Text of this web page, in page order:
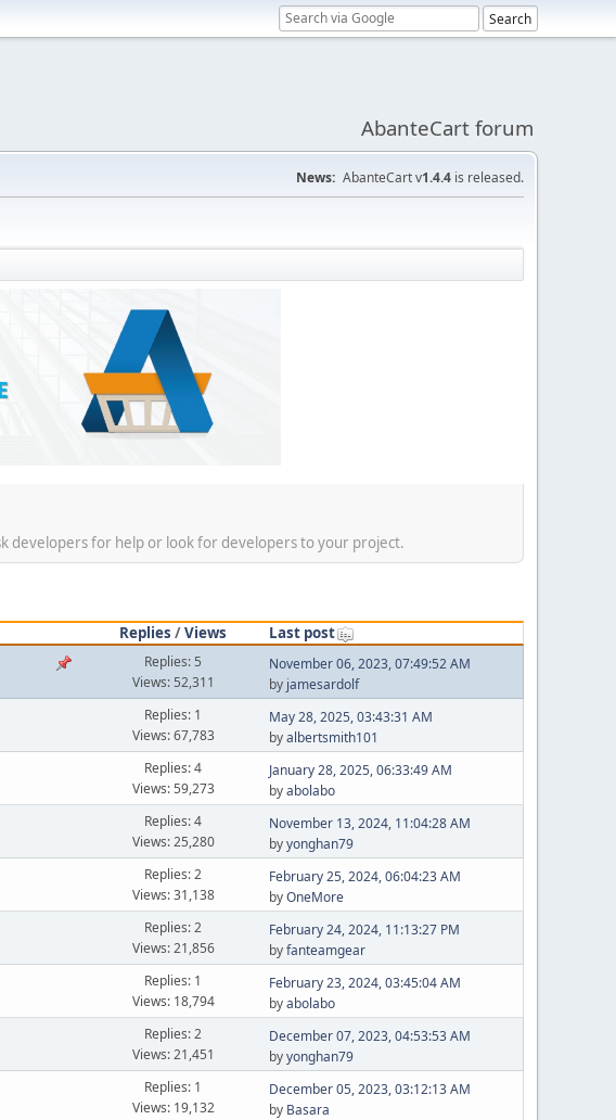
AbanteCart forum
News: AbanteCart v1.4.4 is released.
developers for help or look for developers to your project.
Replies /Views
Last post
Replies: 5
Views: 52,311
November 06, 2023, 07:49:52 AM
by jamesardolf
Replies: 1
Views: 67,783
May 28, 2025, 03:43:31 AM
byalbertsmith101
Replies: 4
Views: 59,273
January 28, 2025, 06:33:49 AM
byabolabo
Replies: 4
Views: 25,280
November 13, 2024, 11:04:28 AM
byyonghan79
Replies: 2
Views: 31,138
February 25, 2024, 06:04:23 AM
byOneMore
Replies: 2
Views: 21,856
February 24, 2024, 11:13:27 PM
byfanteamgear
Replies: 1
Views: 18,794
February 23, 2024, 03:45:04 AM
byabolabo
Replies: 2
Views: 21,451
December 07, 2023, 04:53:53 AM
byyonghan79
Replies: 1
Views: 19,132
December 05, 2023, 03:12:13 AM
by Basara